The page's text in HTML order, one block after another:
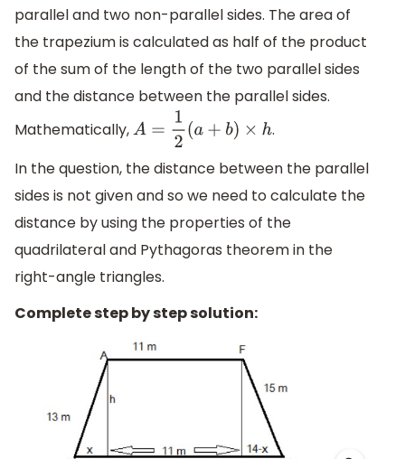
parallel and two non-parallel sides. The area of
the trapezium is calculated as half of the product
of the sum of the length of the two parallel sides
and the distance between the parallel sides.
Mathematically,A=12 (a+b) ×h
.
In the question, the distance between the parallel
sides is not given and so we need to calculate the
distance by using the properties of the
quadrilateral and Pythagoras theorem in the
right-angle triangles.
Complete step by step solution: